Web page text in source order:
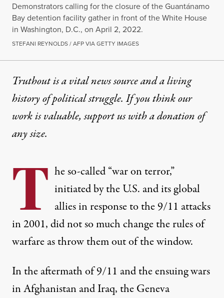
Demonstrators calling for the closure of the Guantánamo
Bay detention facility gather in front of the White House
in Washington, D.C., on April 2, 2022.
STEFANI REYNOLDS / AFP VIA GETTY IMAGES
Truthout is a vital news source and a living
history of political struggle. If you think our
work is valuable,support us with a donationof
any size.
T he so-called “war on terror,”
initiated by the U.S. and its global
allies in response to the 9/11 attacks
in 2001, did not so much change the rules of
warfare as throw them out of the window.
In the aftermath of 9/11 and the ensuing wars
in Afghanistan and Iraq, theGeneva